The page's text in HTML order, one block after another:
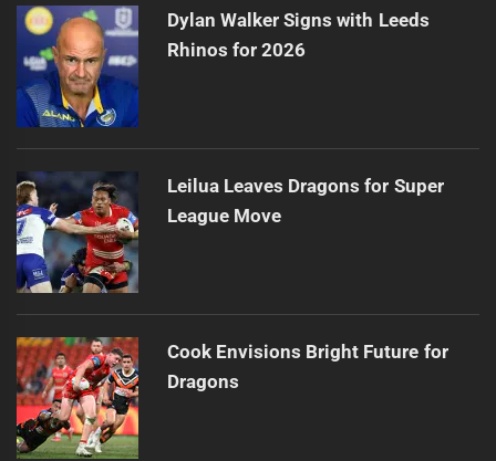
Dylan Walker Signs with Leeds
Rhinos for 2026
Leilua Leaves Dragons for Super
League Move
Cook Envisions Bright Future for
Dragons